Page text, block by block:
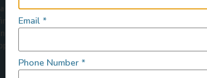
a group of outdoor enthusiasts, overlanders
their outside. Through our marketplace
to people within the nomadic
vehicle-based lifestyles, camping and
Email *
Phone Number *